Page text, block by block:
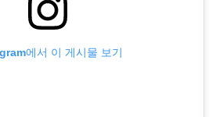
에서 이 게시물 보기